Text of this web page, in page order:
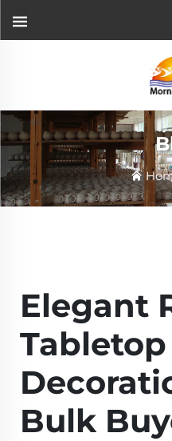
Elegant
Tabletop
Bulk